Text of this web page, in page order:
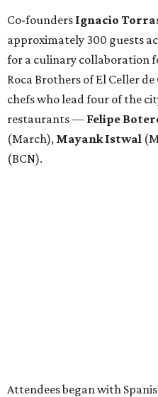
Co-founders Ignacio
approximately 300 guests
for a culinary collaboration
Roca Brothers of El Celler
chefs who lead four of the
restaurants — Felipe
(March), Mayank Istwal
(BCN).
Attendees began with